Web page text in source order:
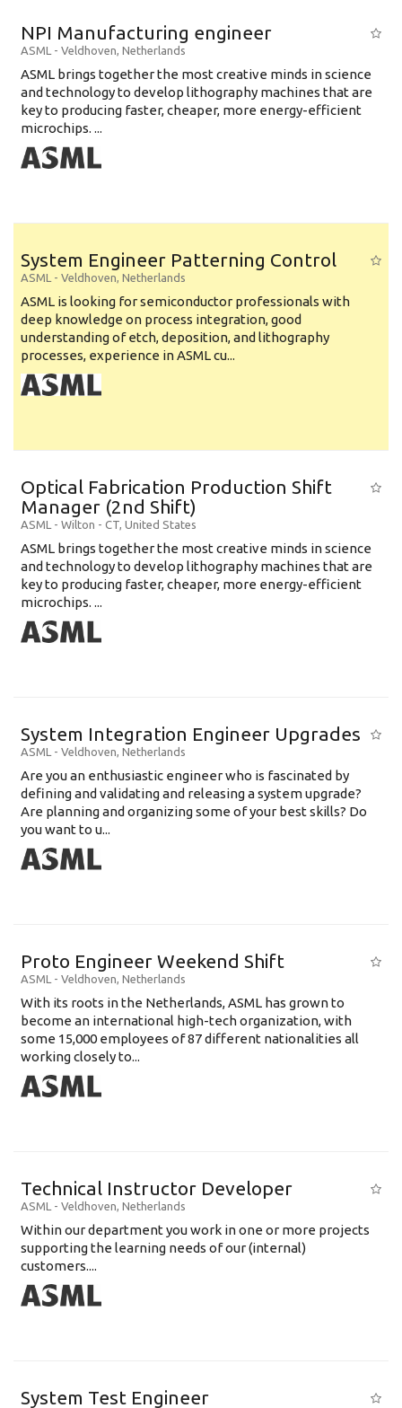
NPI Manufacturing engineer
ASML - Veldhoven, Netherlands
ASML brings together the most creative minds in science
and technology to develop lithography machines that are
key to producing faster, cheaper, more energy-efficient
microchips. ...
System Engineer Patterning Control
ASML - Veldhoven, Netherlands
ASML is looking for semiconductor professionals with
deep knowledge on process integration, good
understanding of etch, deposition, and lithography
processes, experience in ASML cu...
Optical Fabrication Production Shift
Manager (2nd Shift)
ASML - Wilton - CT, United States
ASML brings together the most creative minds in science
and technology to develop lithography machines that are
key to producing faster, cheaper, more energy-efficient
microchips. ...
System Integration Engineer Upgrades
ASML - Veldhoven, Netherlands
Are you an enthusiastic engineer who is fascinated by
defining and validating and releasing a system upgrade?
Are planning and organizing some of your best skills? Do
you want to u...
Proto Engineer Weekend Shift
ASML - Veldhoven, Netherlands
With its roots in the Netherlands, ASML has grown to
become an international high-tech organization, with
some 15,000 employees of 87 different nationalities all
working closely to...
Technical Instructor Developer
ASML - Veldhoven, Netherlands
Within our department you work in one or more projects
supporting the learning needs of our (internal)
customers....
System Test Engineer